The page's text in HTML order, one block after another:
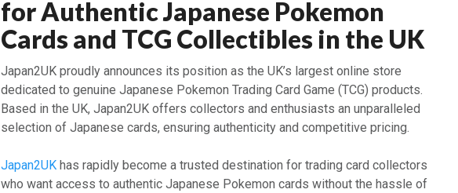
for Authentic Japanese Pokemon
Cards and TCG Collectibles in the UK
Japan2UK proudly announces its position as the UK’s largest online store
dedicated to genuine Japanese Pokemon Trading Card Game (TCG) products.
Based in the UK, Japan2UK offers collectors and enthusiasts an unparalleled
selection of Japanese cards, ensuring authenticity and competitive pricing.
Japan2UK has rapidly become a trusted destination for trading card collectors
who want access to authentic Japanese Pokemon cards without the hassle of